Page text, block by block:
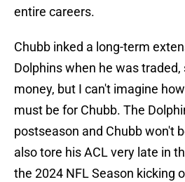
entire careers.
Chubb inked a long-term
Dolphins when he was
money, but I can't imagine
must be for Chubb. The
postseason and Chubb won't
also tore his ACL very late in
the 2024 NFL Season kicking